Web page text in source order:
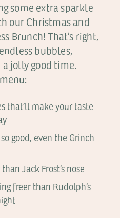
some extra sparkle
our Christmas and
Brunch! That’s right,
bubbles,
jolly good time.
that’ll make your taste
good, even the Grinch
Jack Frost’s nose
freer than Rudolph’s